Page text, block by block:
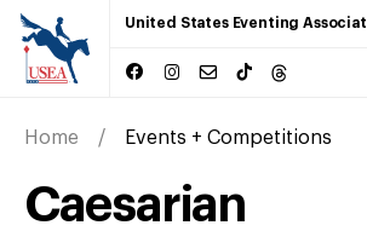
United States Eventing
Home Events + Competitions
Caesarian